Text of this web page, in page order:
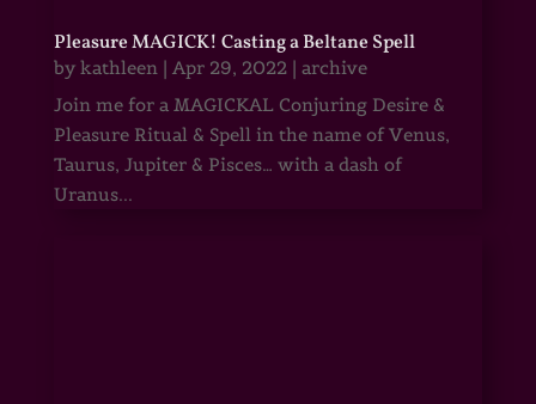
Pleasure MAGICK! Casting a Beltane Spell
by kathleen| Apr 29, 2022| archive
Join me for a MAGICKAL Conjuring Desire &
Pleasure Ritual & Spell in the name of Venus,
Taurus, Jupiter & Pisces… with a dash of
Uranus...